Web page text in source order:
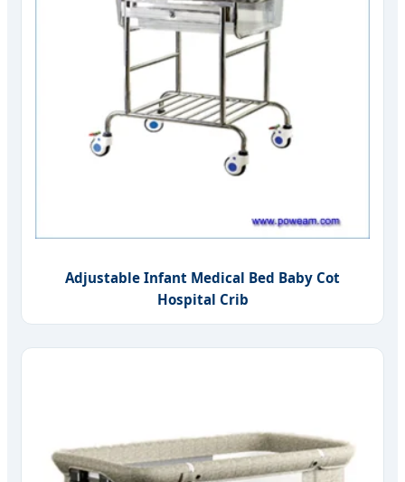
Adjustable Infant Medical Bed Baby Cot
Hospital Crib